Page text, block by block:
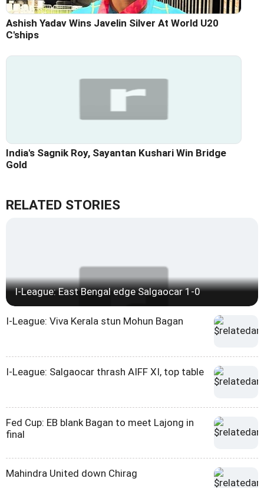
Ashish Yadav Wins Javelin Silver At World U20
C'ships
India's Sagnik Roy, Sayantan Kushari Win Bridge
Gold
RELATED STORIES
I-League: East Bengal edge Salgaocar 1-0
I-League: Viva Kerala stun Mohun Bagan
I-League: Salgaocar thrash AIFF XI, top table
Fed Cup: EB blank Bagan to meet Lajong in
final
Mahindra United down Chirag